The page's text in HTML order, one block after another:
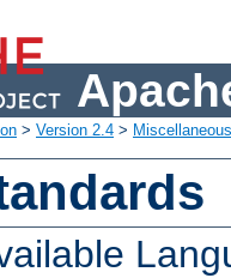
> Version 2.4 >